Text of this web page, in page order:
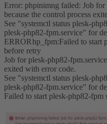
Error: phpinimng failed: Job
because the control process
See "systemctl status plesk-
plesk-php82-fpm.service" for
ERRORhp_fpm:Failed to start
before retry
Job for plesk-php82-
exited with error code.
See "systemctl status plesk-
plesk-php82-fpm.service" for
Failed to start plesk-php82-fpm